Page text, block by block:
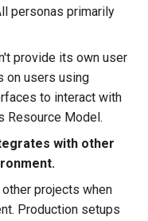
personas primarily
provide its own user
on users using
to interact with
Resource Model.
with other
projects when
Production setups